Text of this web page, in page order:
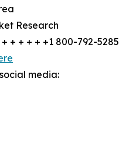
Research
+ + + + + +1 800-792-5285
media: